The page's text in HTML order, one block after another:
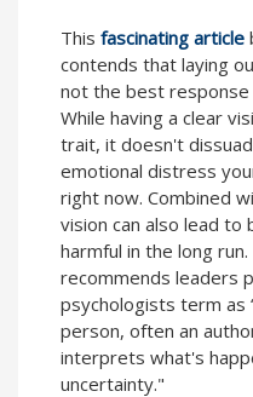
This fascinating article
contends that laying
not the best
While having a clear
trait, it doesn't
emotional distress
right now. Combined
vision can also lead to
harmful in the long
recommends leaders
psychologists term as
person, often an
interprets what's
uncertainty."